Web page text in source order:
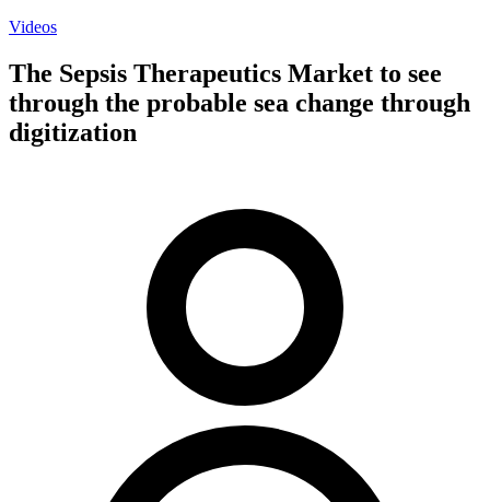
Videos
The Sepsis Therapeutics Market to see
through the probable sea change through
digitization